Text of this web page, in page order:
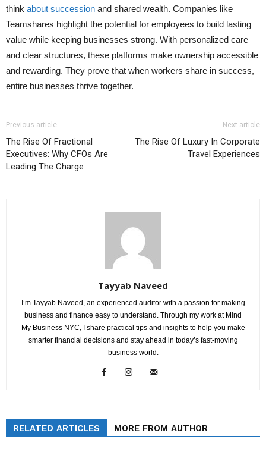
think about succession and shared wealth. Companies like
Teamshares highlight the potential for employees to build lasting
value while keeping businesses strong. With personalized care
and clear structures, these platforms make ownership accessible
and rewarding. They prove that when workers share in success,
entire businesses thrive together.
Previous article
The Rise Of Fractional
Executives: Why CFOs Are
Leading The Charge
Next article
The Rise Of Luxury In Corporate
Travel Experiences
Tayyab Naveed
I’m Tayyab Naveed, an experienced auditor with a passion for making
business and finance easy to understand. Through my work at Mind
My Business NYC, I share practical tips and insights to help you make
smarter financial decisions and stay ahead in today’s fast-moving
business world.
RELATED ARTICLES MORE FROM AUTHOR